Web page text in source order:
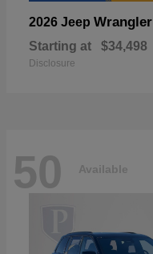
2026 Jeep Wrangler
Starting at $34,498
Disclosure
50 Available